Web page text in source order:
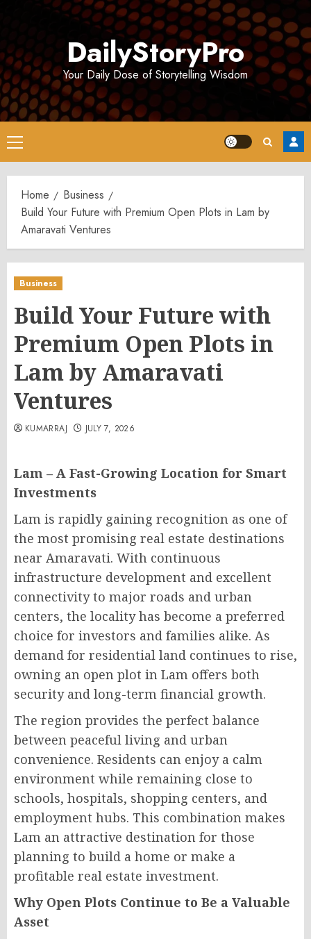
DailyStoryPro
Your Daily Dose of Storytelling Wisdom
Primary
Menu
Home
Business
Build Your Future with Premium Open Plots in Lam by
Amaravati Ventures
Business
Build Your Future with
Premium Open Plots in
Lam by Amaravati
Ventures
KUMARRAJ JULY 7, 2026
Lam – A Fast-Growing Location for Smart
Investments
Lam is rapidly gaining recognition as one of
the most promising real estate destinations
near Amaravati. With continuous
infrastructure development and excellent
connectivity to major roads and urban
centers, the locality has become a preferred
choice for investors and families alike. As
demand for residential land continues to rise,
owning an open plot in Lam offers both
security and long-term financial growth.
The region provides the perfect balance
between peaceful living and urban
convenience. Residents can enjoy a calm
environment while remaining close to
schools, hospitals, shopping centers, and
employment hubs. This combination makes
Lam an attractive destination for those
planning to build a home or make a
profitable real estate investment.
Why Open Plots Continue to Be a Valuable
Asset